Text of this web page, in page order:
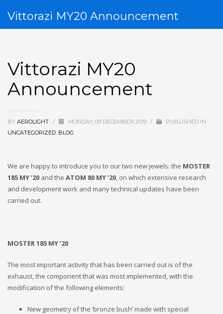
Vittorazi MY20 Announcement
Vittorazi MY20
Announcement
BY AEROLIGHT / MONDAY, 09 DECEMBER 2019 /
PUBLISHED IN
UNCATEGORIZED BLOG
We are happy to introduce you to our two new jewels: the MOSTER
185 MY ’20 and the ATOM 80 MY ’20 , on which extensive research
and development work and many technical updates have been
carried out.
MOSTER 185 MY ’20
The most important activity that has been carried out is of the
exhaust, the component that was most implemented, with the
modification of the following elements:
New geometry of the ‘bronze bush’ made with special